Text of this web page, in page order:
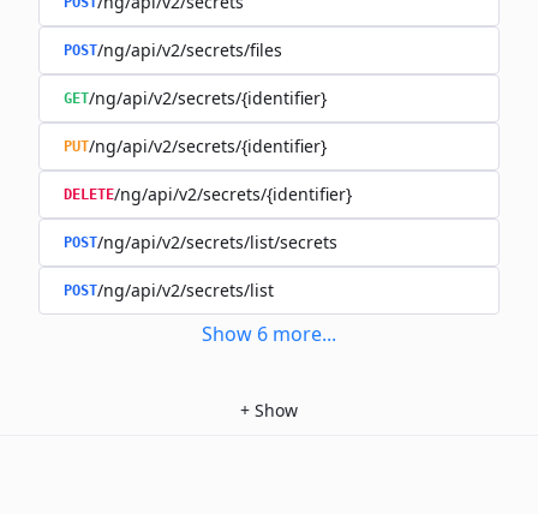
POST/ng/api/v2/secrets/files
GET/ng/api/v2/secrets/{identifier}
PUT/ng/api/v2/secrets/{identifier}
DELETE/ng/api/v2/secrets/{identifier}
POST/ng/api/v2/secrets/list/secrets
POST/ng/api/v2/secrets/list
Show 6 more...
+ Show